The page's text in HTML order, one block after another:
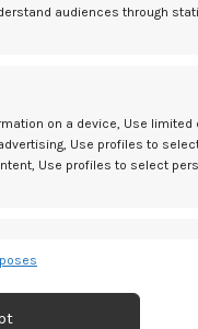
audiences through
on a device, Use limited
Use profiles to
Use profiles to select
transmitted automatically.
women of reproductive
which puts women
hormones and
more pleasure during
having more
more pleasure during